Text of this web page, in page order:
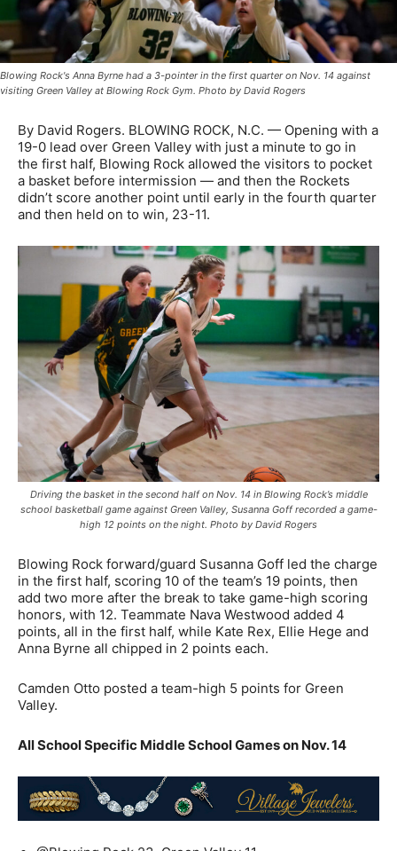
Blowing Rock's Anna Byrne had a 3-pointer in the first quarter on Nov. 14 against
visiting Green Valley at Blowing Rock Gym. Photo by David Rogers
By David Rogers. BLOWING ROCK, N.C. — Opening with a
19-0 lead over Green Valley with just a minute to go in
the first half, Blowing Rock allowed the visitors to pocket
a basket before intermission — and then the Rockets
didn’t score another point until early in the fourth quarter
and then held on to win, 23-11.
Driving the basket in the second half on Nov. 14 in Blowing Rock’s middle
school basketball game against Green Valley, Susanna Goff recorded a game-
high 12 points on the night. Photo by David Rogers
Blowing Rock forward/guard Susanna Goff led the charge
in the first half, scoring 10 of the team’s 19 points, then
add two more after the break to take game-high scoring
honors, with 12. Teammate Nava Westwood added 4
points, all in the first half, while Kate Rex, Ellie Hege and
Anna Byrne all chipped in 2 points each.
Camden Otto posted a team-high 5 points for Green
Valley.
All School Specific Middle School Games on Nov. 14